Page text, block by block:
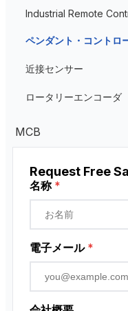
Current Transformer
High Voltage
Low Voltage Current
Transformer
Industrial Remote
ペンダント・コントロ
近接センサー
ロータリーエンコーダ
MCB
Request Free
名称 *
電子メール *